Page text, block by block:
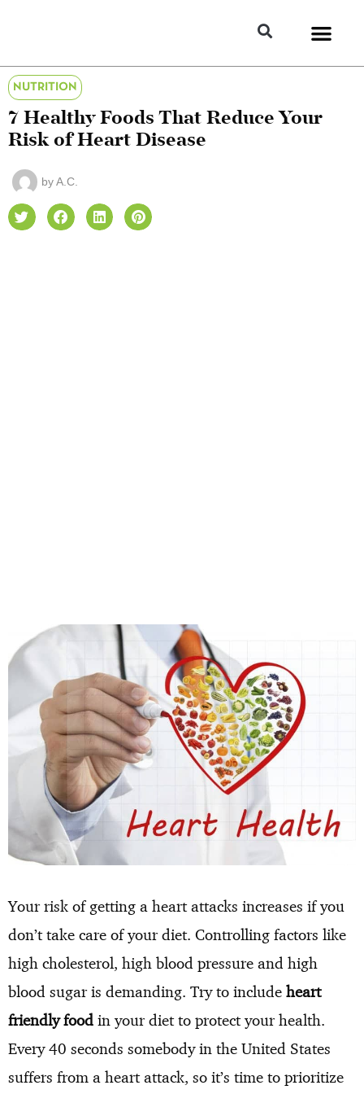
NUTRITION
7 Healthy Foods That Reduce Your
Risk of Heart Disease
byA.C.
Your risk of getting a heart attacks increases if you
don’t take care of your diet. Controlling factors like
high cholesterol, high blood pressure and high
blood sugar is demanding. Try to include heart
friendly food in your diet to protect your health.
Every 40 seconds somebody in the United States
suffers from a heart attack, so it’s time to prioritize